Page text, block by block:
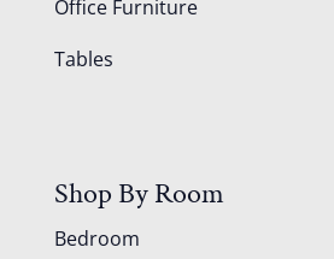
Office Furniture
Tables
Shop By Room
Bedroom